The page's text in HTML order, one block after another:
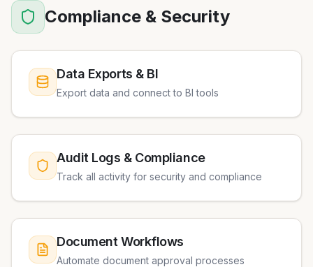
Compliance & Security
Data Exports & BI
Export data and connect to BI tools
Audit Logs & Compliance
Track all activity for security and compliance
Document Workflows
Automate document approval processes